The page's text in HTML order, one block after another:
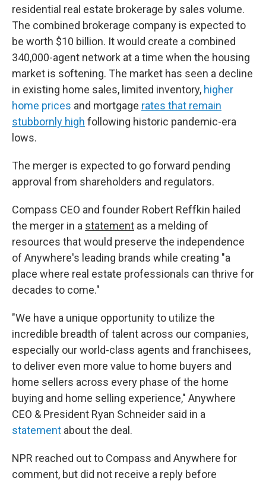
residential real estate brokerage by sales volume.
The combined brokerage company is expected to
be worth $10 billion. It would create a combined
340,000-agent network at a time when the housing
market is softening. The market has seen a decline
in existing home sales, limited inventory, higher
home prices and mortgage rates that remain
stubbornly high following historic pandemic-era
lows.
The merger is expected to go forward pending
approval from shareholders and regulators.
Compass CEO and founder Robert Reffkin hailed
the merger in a statement as a melding of
resources that would preserve the independence
of Anywhere's leading brands while creating "a
place where real estate professionals can thrive for
decades to come."
"We have a unique opportunity to utilize the
incredible breadth of talent across our companies,
especially our world-class agents and franchisees,
to deliver even more value to home buyers and
home sellers across every phase of the home
buying and home selling experience," Anywhere
CEO & President Ryan Schneider said in a
statement about the deal.
NPR reached out to Compass and Anywhere for
comment, but did not receive a reply before